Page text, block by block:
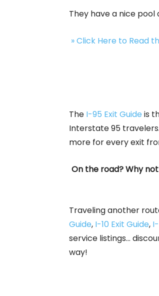
They have a nice pool
» Click Here to Read
The I-95 Exit Guide is
Interstate 95
more for every exit
On the road? Why
Traveling another
Guide, I-10 Exit Guide,
service listings…
way!